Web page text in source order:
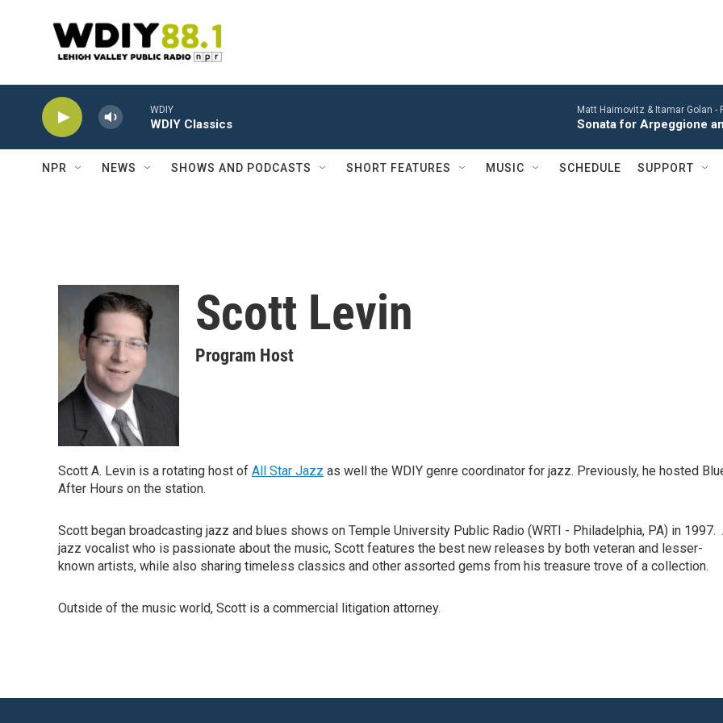
WDIY
WDIY Classics
Matt Haimovitz & Itamar Golan -
Sonata for Arpeggione
NPR NEWS SHOWS AND PODCASTS SHORT FEATURES MUSIC SCHEDULE SUPPORT
Scott Levin
Program Host
Scott A. Levin is a rotating host of All Star Jazz as well the WDIY genre coordinator for jazz. Previously, he hosted
After Hours on the station.
Scott began broadcasting jazz and blues shows on Temple University Public Radio (WRTI - Philadelphia, PA) in 1997.
jazz vocalist who is passionate about the music, Scott features the best new releases by both veteran and lesser-
known artists, while also sharing timeless classics and other assorted gems from his treasure trove of a collection.
Outside of the music world, Scott is a commercial litigation attorney.